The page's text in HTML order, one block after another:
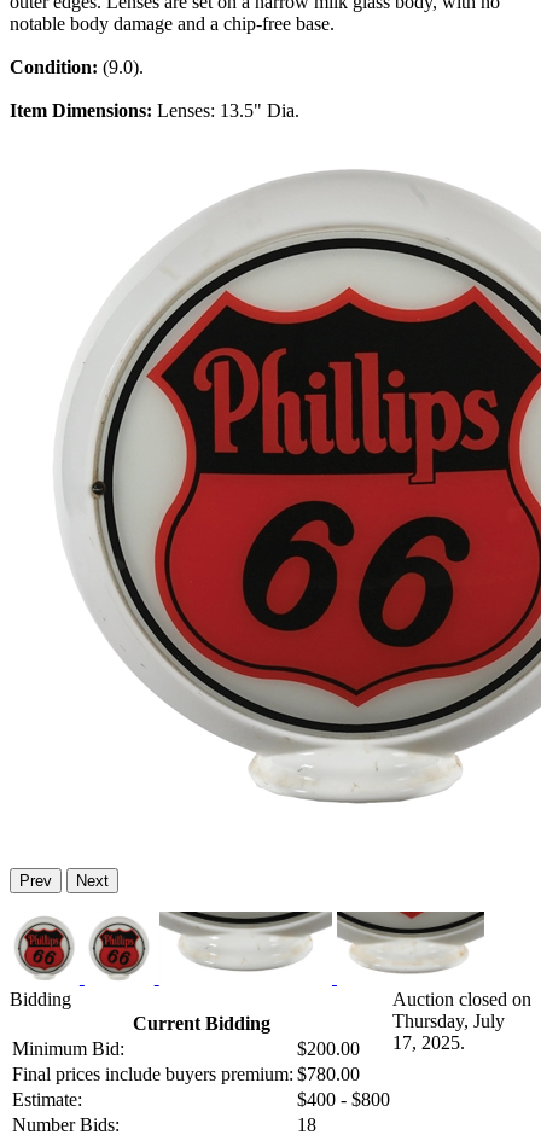
notable body damage and a chip-free base.
Condition: (9.0).
Item Dimensions: Lenses: 13.5" Dia.
Prev Next
Bidding
Current Bidding
Minimum Bid:
$200.00
Final prices include buyers premium: $780.00
Estimate:
$400 - $800
Number Bids:
18
Auction closed on
Thursday, July
17, 2025.